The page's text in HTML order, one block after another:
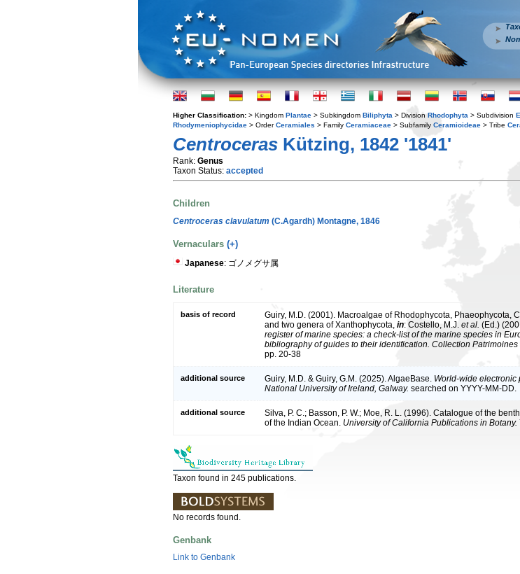
Higher Classification: > Kingdom Plantae > Subkingdom Biliphyta > Division Rhodophyta > Subdivision
Rhodymeniophycidae > OrderCeramiales > Family Ceramiaceae > Subfamily Ceramioideae > Tribe
Centroceras Kützing, 1842 '1841'
Rank: Genus
Taxon Status: accepted
Children
Centroceras clavulatum (C.Agardh) Montagne, 1846
Vernaculars (+)
Japanese: ゴノメグサ属
Literature
basis of record
Guiry, M.D. (2001). Macroalgae of Rhodophycota, Phaeophycota,
and two genera of Xanthophycota, in: Costello, M.J. et al. (Ed.)
register of marine species: a check-list of the marine species in
bibliography of guides to their identification. Collection Patrimoines
pp. 20-38
additional source Guiry, M.D. & Guiry, G.M. (2025). AlgaeBase. World-wide electronic
National University of Ireland, Galway. searched on YYYY-MM-DD.
additional source
Silva, P. C.; Basson, P. W.; Moe, R. L. (1996). Catalogue of the
of the Indian Ocean. University of California Publications in Botany.
Taxon found in 245 publications.
No records found.
Genbank
Link to Genbank